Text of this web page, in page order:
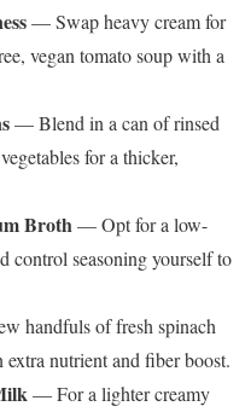
— Swap heavy cream for
vegan tomato soup with a
— Blend in a can of rinsed
for a thicker,
Broth— Opt for a low-
control seasoning yourself to
handfuls of fresh spinach
nutrient and fiber boost.
— For a lighter creamy